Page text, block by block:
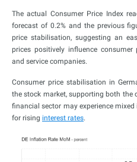
The actual Consumer Price Index
forecast of 0.2% and the previous
price stabilisation, suggesting an
prices positively influence consumer
and service companies.
Consumer price stabilisation in
the stock market, supporting both the
financial sector may experience
for rising interest rates.